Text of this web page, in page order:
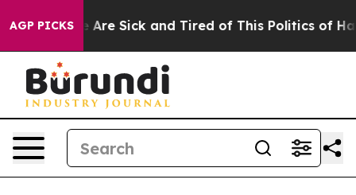
AGP PICKS
“People Are Sick and Tired of This Politics of